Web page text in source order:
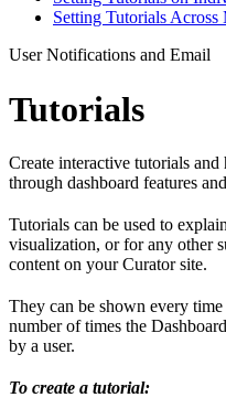
Setting Tutorials Across
User Notifications and Email
Tutorials
Create interactive tutorials
through dashboard features
Tutorials can be used to
visualization, or for any other
content on your Curator site.
They can be shown every
number of times the
by a user.
To create a tutorial: